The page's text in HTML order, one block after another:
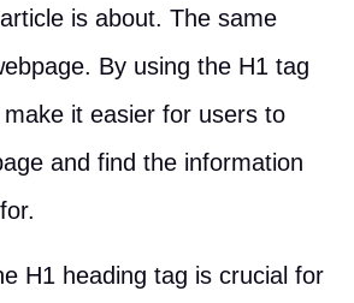
is about. The same
By using the H1 tag
it easier for users to
and find the information
H1 heading tag is crucial for